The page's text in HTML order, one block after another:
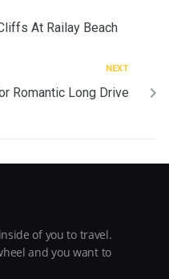
At Railay Beach
NEXT
Romantic Long Drive
of you to travel.
and you want to